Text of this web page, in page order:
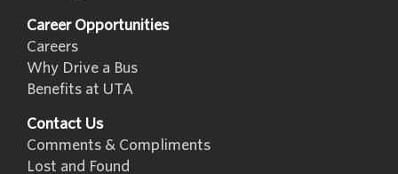
Career Opportunities
Careers
Why Drive a Bus
Benefits at UTA
Contact Us
Comments & Compliments
Lost and Found